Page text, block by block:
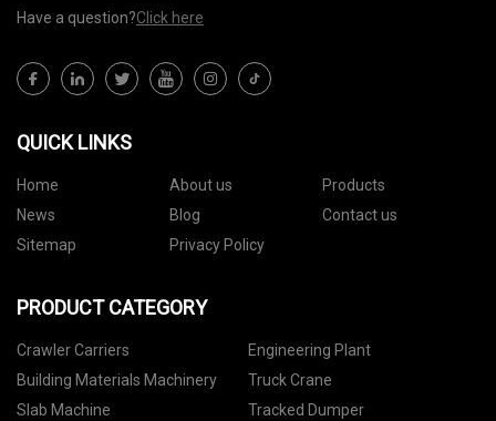
Have a question?Click here
QUICK LINKS
Home About us
Products
News
Blog
Contact us
Sitemap
Privacy Policy
PRODUCT CATEGORY
Crawler Carriers
Engineering Plant
Building Materials Machinery
Truck Crane
Slab Machine
Tracked Dumper